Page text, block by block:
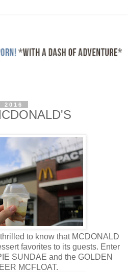
2016
to know that MCDONALD
favorites to its guests. Enter
SUNDAE and the GOLDEN
MCFLOAT.